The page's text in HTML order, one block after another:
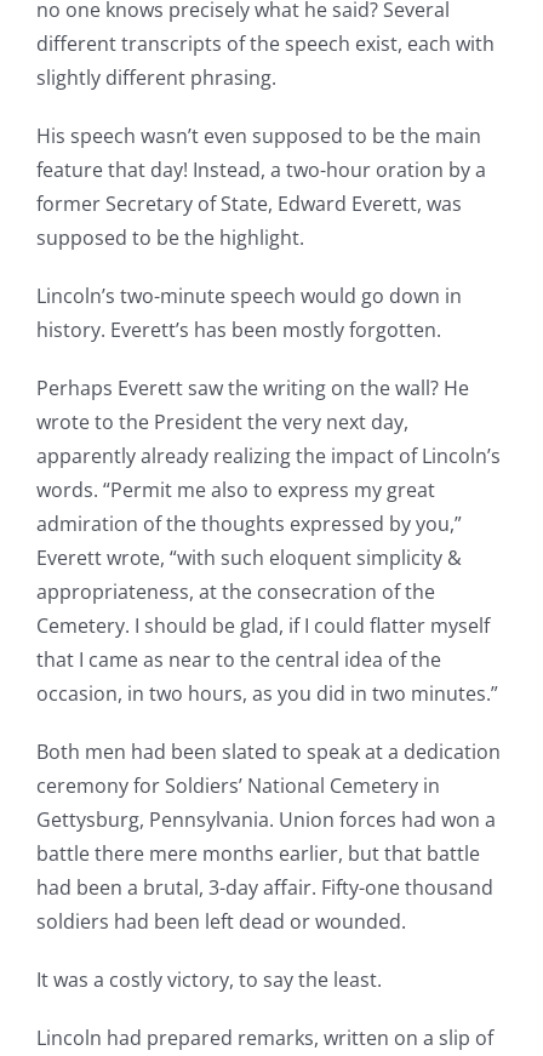
no one knows precisely what he said? Several
different transcripts of the speech exist, each with
slightly different phrasing.
His speech wasn’t even supposed to be the main
feature that day! Instead, a two-hour oration by a
former Secretary of State, Edward Everett, was
supposed to be the highlight.
Lincoln’s two-minute speech would go down in
history. Everett’s has been mostly forgotten.
Perhaps Everett saw the writing on the wall? He
wrote to the President the very next day,
apparently already realizing the impact of Lincoln’s
words. “Permit me also to express my great
admiration of the thoughts expressed by you,”
Everett wrote, “with such eloquent simplicity &
appropriateness, at the consecration of the
Cemetery. I should be glad, if I could flatter myself
that I came as near to the central idea of the
occasion, in two hours, as you did in two minutes.”
Both men had been slated to speak at a dedication
ceremony for Soldiers’ National Cemetery in
Gettysburg, Pennsylvania. Union forces had won a
battle there mere months earlier, but that battle
had been a brutal, 3-day affair. Fifty-one thousand
soldiers had been left dead or wounded.
It was a costly victory, to say the least.
Lincoln had prepared remarks, written on a slip of